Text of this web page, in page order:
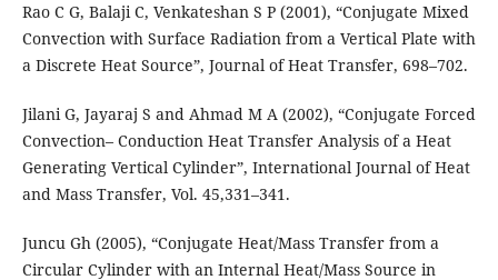
Rao C G, Balaji C, Venkateshan S P (2001), “Conjugate Mixed
Convection with Surface Radiation from a Vertical Plate with
a Discrete Heat Source”, Journal of Heat Transfer, 698–702.
Jilani G, Jayaraj S and Ahmad M A (2002), “Conjugate Forced
Convection– Conduction Heat Transfer Analysis of a Heat
Generating Vertical Cylinder”, International Journal of Heat
and Mass Transfer, Vol. 45,331–341.
Juncu Gh (2005), “Conjugate Heat/Mass Transfer from a
Circular Cylinder with an Internal Heat/Mass Source in